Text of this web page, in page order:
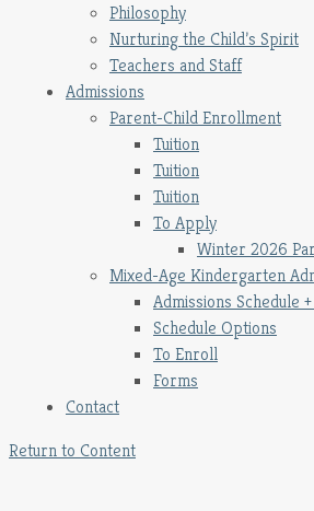
Philosophy
Nurturing the Child’s Spirit
Teachers and Staff
Admissions
Parent-Child Enrollment
Tuition
Tuition
Tuition
To Apply
Winter 2026
Mixed-Age Kindergarten
Admissions Schedule
Schedule Options
To Enroll
Forms
Contact
Return to Content